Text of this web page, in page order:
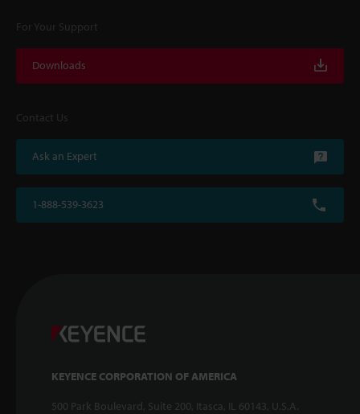
For Your Support
Downloads
Contact Us
Ask an Expert
1-888-539-3623
KEYENCE CORPORATION OF AMERICA
500 Park Boulevard, Suite 200, Itasca, IL 60143, U.S.A.